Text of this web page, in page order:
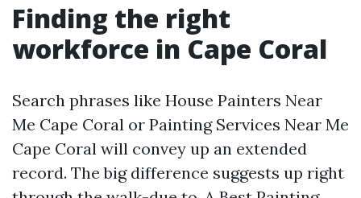
Finding the right
workforce in Cape Coral
Search phrases like House Painters Near
Me Cape Coral or Painting Services Near Me
Cape Coral will convey up an extended
record. The big difference suggests up right